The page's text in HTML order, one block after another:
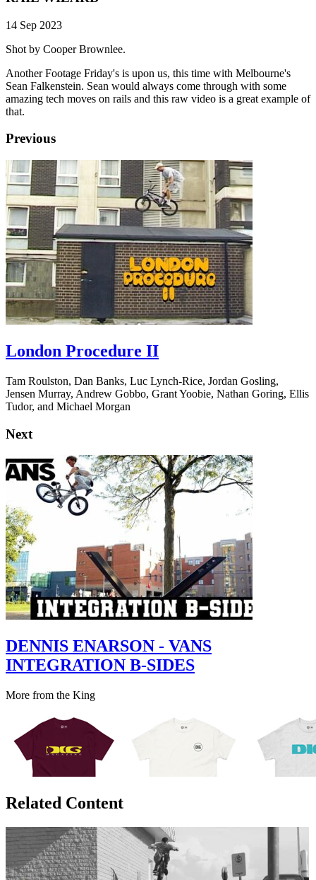
14 Sep 2023
Shot by Cooper Brownlee.
Another Footage Friday's is upon us, this time with Melbourne's
Sean Falkenstein. Sean would always come through with some
amazing tech moves on rails and this raw video is a great example of
that.
Previous
London Procedure II
Tam Roulston, Dan Banks, Luc Lynch-Rice, Jordan Gosling,
Jensen Murray, Andrew Gobbo, Grant Yoobie, Nathan Goring, Ellis
Tudor, and Michael Morgan
Next
DENNIS ENARSON - VANS
INTEGRATION B-SIDES
More from the King
Related Content